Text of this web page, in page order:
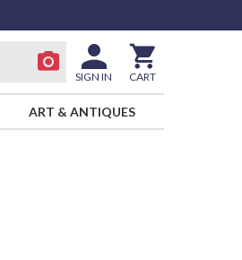
SIGN IN CART
ART & ANTIQUES